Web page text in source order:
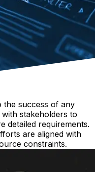
the success of any
stakeholders to
detailed requirements.
are aligned with
constraints.